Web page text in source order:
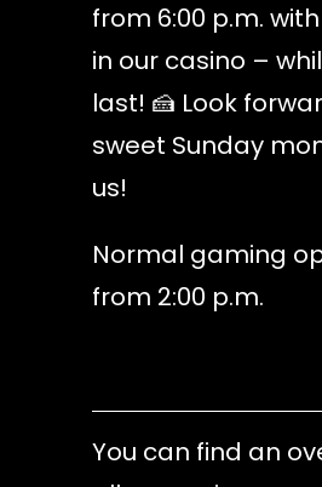
from 6:00 p.m.
in our casino –
last! 🍰 Look
sweet Sunday
us!
Normal gaming
from 2:00 p.m.
You can find an